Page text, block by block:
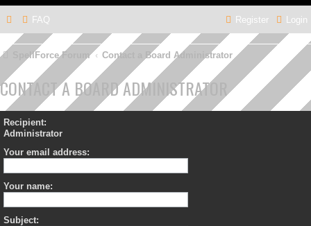
FAQ Login
Register
SpellForce Forum Contact a Board Administrator
CONTACT A BOARD ADMINISTRATOR
Recipient:
Administrator
Your email address:
Your name:
Subject: